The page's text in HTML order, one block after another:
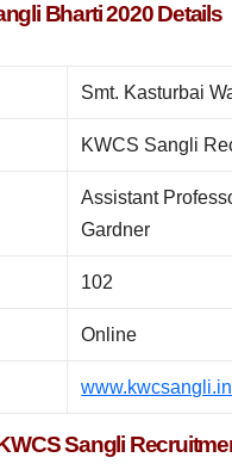
Bharti 2020 Details
Smt. Kasturbai
KWCS Sangli
Assistant
Gardner
102
Online
www.kwcsangli.in
Sangli